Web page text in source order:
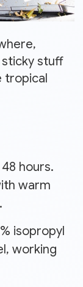
stuff
tropical
hours.
warm
isopropyl
working